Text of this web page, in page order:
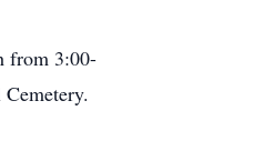
from 3:00-